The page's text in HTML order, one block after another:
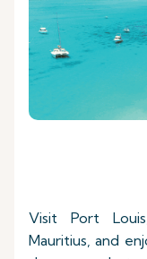
Visit Port
Mauritius, and